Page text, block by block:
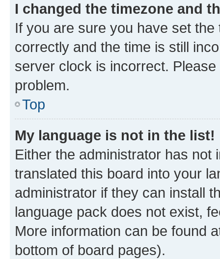
I changed the timezone and
If you are sure you have set
correctly and the time is still
server clock is incorrect.
problem.
Top
My language is not in the list!
Either the administrator has not
translated this board into your
administrator if they can install
language pack does not exist,
More information can be found
bottom of board pages).